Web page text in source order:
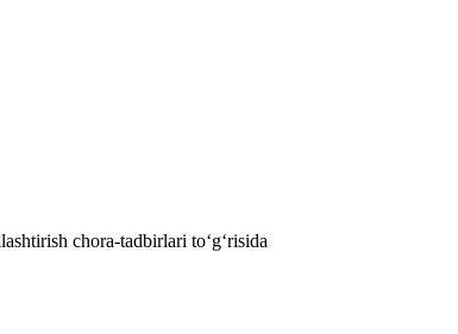
chora-tadbirlari to‘g‘risida